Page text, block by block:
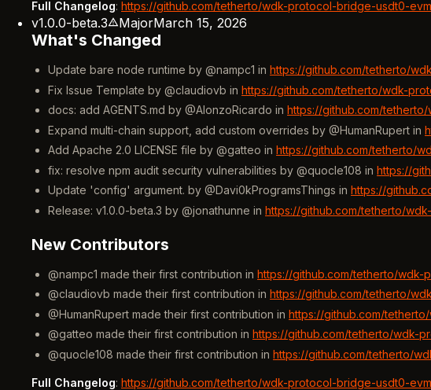
Full Changelog: https://github.com/tetherto/wdk-protocol-bridge-usdt0-
v1.0.0-beta.3 MajorMarch 15, 2026
What's Changed
Update bare node runtime by @nampc1 in https://github.com/tetherto/
Fix Issue Template by @claudiovb in https://github.com/tetherto/wdk-
docs: add AGENTS.md by @AlonzoRicardo in https://github.com/
Expand multi-chain support, add custom overrides by @HumanRupert in
Add Apache 2.0 LICENSE file by @gatteo in https://github.com/tetherto/
fix: resolve npm audit security vulnerabilities by @quocle108 in https://
Update 'config' argument. by @Davi0kProgramsThings in https://
Release: v1.0.0-beta.3 by @jonathunne in https://github.com/tetherto/
New Contributors
@nampc1 made their first contribution in https://github.com/tetherto/wdk-
@claudiovb made their first contribution in https://github.com/tetherto/
@HumanRupert made their first contribution in https://github.com/
@gatteo made their first contribution in https://github.com/tetherto/wdk-
@quocle108 made their first contribution in https://github.com/tetherto/
Full Changelog: https://github.com/tetherto/wdk-protocol-bridge-usdt0-